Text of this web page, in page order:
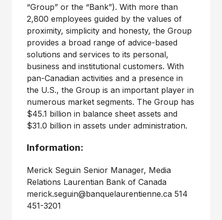
“Group” or the “Bank”). With more than
2,800 employees guided by the values of
proximity, simplicity and honesty, the Group
provides a broad range of advice-based
solutions and services to its personal,
business and institutional customers. With
pan-Canadian activities and a presence in
the U.S., the Group is an important player in
numerous market segments. The Group has
$45.1 billion in balance sheet assets and
$31.0 billion in assets under administration.
Information:
Merick Seguin Senior Manager, Media
Relations Laurentian Bank of Canada
merick.seguin@banquelaurentienne.ca 514
451-3201